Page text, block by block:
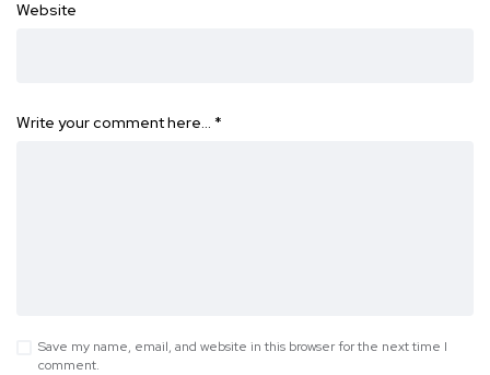
Website
Write your comment here… *
Save my name, email, and website in this browser for the next time I
comment.